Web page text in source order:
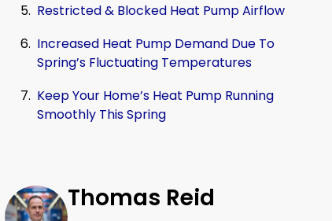
Restricted & Blocked Heat Pump Airflow
Increased Heat Pump Demand Due To
Spring’s Fluctuating Temperatures
Keep Your Home’s Heat Pump Running
Smoothly This Spring
Thomas Reid